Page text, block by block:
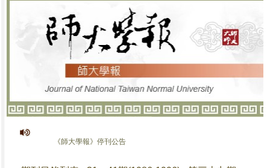
《師大學報》停刊公告